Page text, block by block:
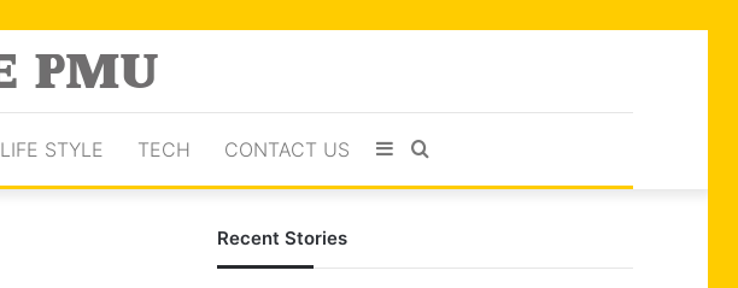
LIFE STYLE TECH CONTACT US Sidebar
Recent Stories